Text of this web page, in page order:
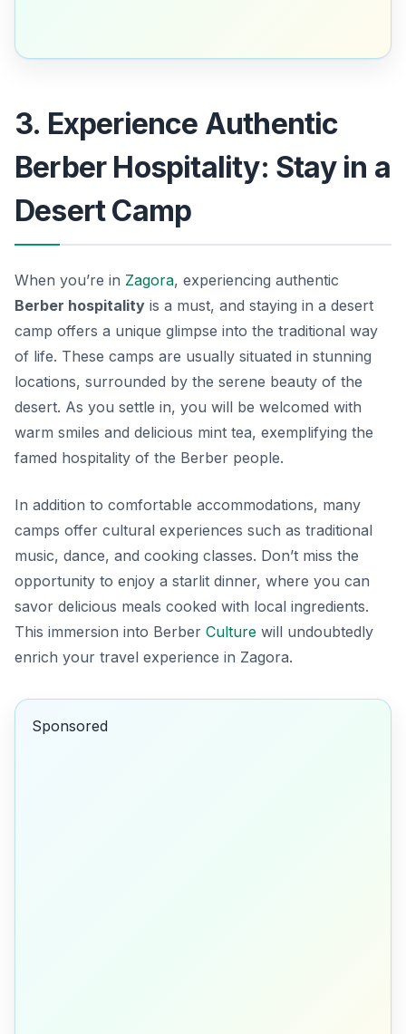
3. Experience Authentic
Berber Hospitality: Stay in a
Desert Camp
When you’re in Zagora, experiencing authentic
Berber hospitality is a must, and staying in a desert
camp offers a unique glimpse into the traditional way
of life. These camps are usually situated in stunning
locations, surrounded by the serene beauty of the
desert. As you settle in, you will be welcomed with
warm smiles and delicious mint tea, exemplifying the
famed hospitality of the Berber people.
In addition to comfortable accommodations, many
camps offer cultural experiences such as traditional
music, dance, and cooking classes. Don’t miss the
opportunity to enjoy a starlit dinner, where you can
savor delicious meals cooked with local ingredients.
This immersion into Berber Culture will undoubtedly
enrich your travel experience in Zagora.
Sponsored